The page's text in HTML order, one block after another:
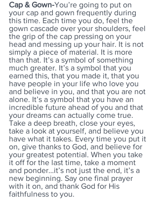
Cap & Gown-You’re going to put on
your cap and gown frequently during
this time. Each time you do, feel the
gown cascade over your shoulders, feel
the grip of the cap pressing on your
head and messing up your hair. It is not
simply a piece of material. It is more
than that. It’s a symbol of something
much greater. It’s a symbol that you
earned this, that you made it, that you
have people in your life who love you
and believe in you, and that you are not
alone. It’s a symbol that you have an
incredible future ahead of you and that
your dreams can actually come true.
Take a deep breath, close your eyes,
take a look at yourself, and believe you
have what it takes. Every time you put it
on, give thanks to God, and believe for
your greatest potential. When you take
it off for the last time, take a moment
and ponder…it’s not just the end, it’s a
new beginning. Say one final prayer
with it on, and thank God for His
faithfulness to you.